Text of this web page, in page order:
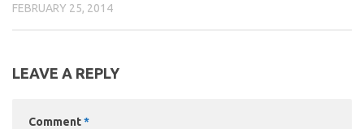
FEBRUARY 25, 2014
LEAVE A REPLY
Comment*